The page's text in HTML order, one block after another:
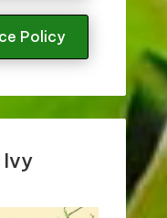
Policy
Ivy